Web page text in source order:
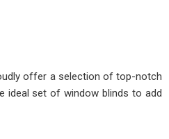
offer a selection of top-notch
ideal set of window blinds to add